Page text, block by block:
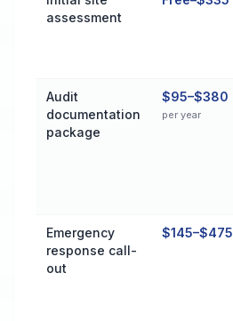
assessment
Audit
documentation
package
$95–$380
per year
Emergency
response call-
out
$145–$475